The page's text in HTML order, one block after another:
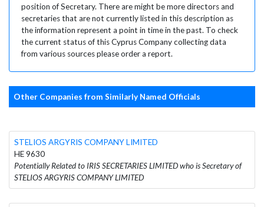
position of Secretary. There are might be more directors and
secretaries that are not currently listed in this description as
the information represent a point in time in the past. To check
the current status of this Cyprus Company collecting data
from various sources please order a report.
Other Companies from Similarly Named Officials
STELIOS ARGYRIS COMPANY LIMITED
HE 9630
Potentially Related to IRIS SECRETARIES LIMITED who is Secretary of
STELIOS ARGYRIS COMPANY LIMITED